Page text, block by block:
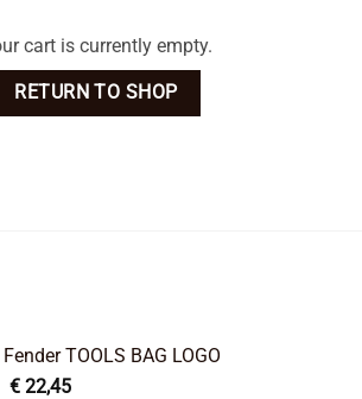
cart is currently empty.
RETURN TO SHOP
TOOLS BAG LOGO
Original
€22,45Current